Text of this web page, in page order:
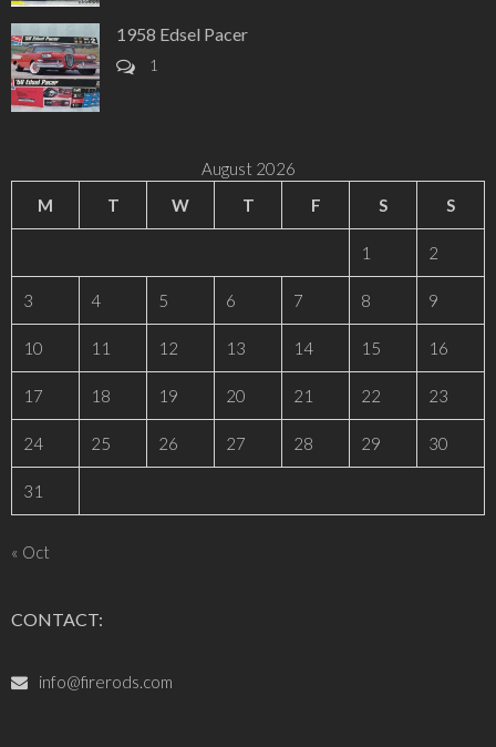
1958 Edsel Pacer
1
August 2026
M
T W T F S S
1 2
3 4 5 6 7 8 9
10 11 12 13 14 15 16
17 18 19 20 21 22 23
24 25 26 27 28 29 30
31
« Oct
CONTACT:
info@firerods.com